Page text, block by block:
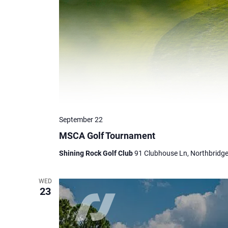
MSCA Golf Tournament
September 22
Shining Rock Golf Club91 Clubhouse Ln,
WED
23